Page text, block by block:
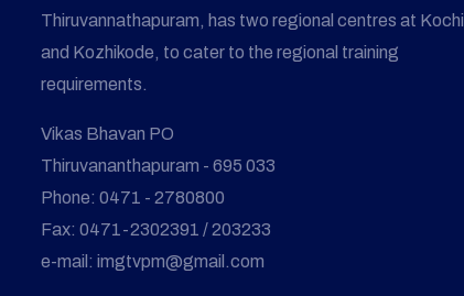
Thiruvannathapuram, has two regional centres at Kochi
and Kozhikode, to cater to the regional training
requirements.
Vikas Bhavan PO
Thiruvananthapuram - 695 033
Phone: 0471 - 2780800
Fax: 0471-2302391 / 203233
e-mail: imgtvpm@gmail.com